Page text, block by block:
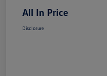
All In Price
Disclosure